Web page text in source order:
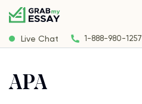
Live Chat 1-888-980-1257
APA